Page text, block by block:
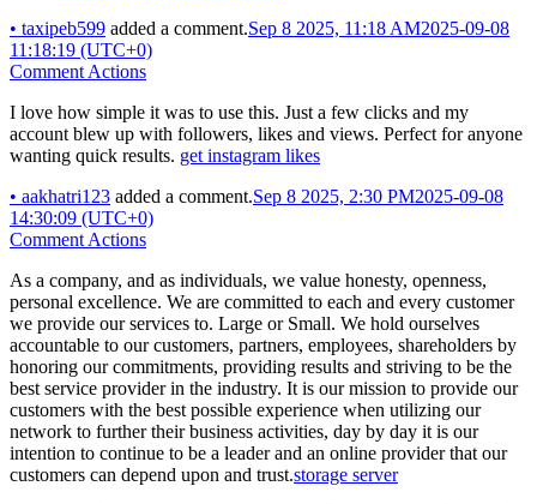
• taxipeb599 added a comment.Sep 8 2025, 11:18 AM2025-09-08
11:18:19 (UTC+0)
Comment Actions
I love how simple it was to use this. Just a few clicks and my
account blew up with followers, likes and views. Perfect for anyone
wanting quick results. get instagram likes
• aakhatri123 added a comment.Sep 8 2025, 2:30 PM2025-09-08
14:30:09 (UTC+0)
Comment Actions
As a company, and as individuals, we value honesty, openness,
personal excellence. We are committed to each and every customer
we provide our services to. Large or Small. We hold ourselves
accountable to our customers, partners, employees, shareholders by
honoring our commitments, providing results and striving to be the
best service provider in the industry. It is our mission to provide our
customers with the best possible experience when utilizing our
network to further their business activities, day by day it is our
intention to continue to be a leader and an online provider that our
customers can depend upon and trust.storage server